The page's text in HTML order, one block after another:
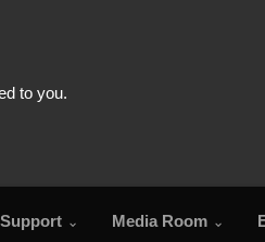
Support Media Room